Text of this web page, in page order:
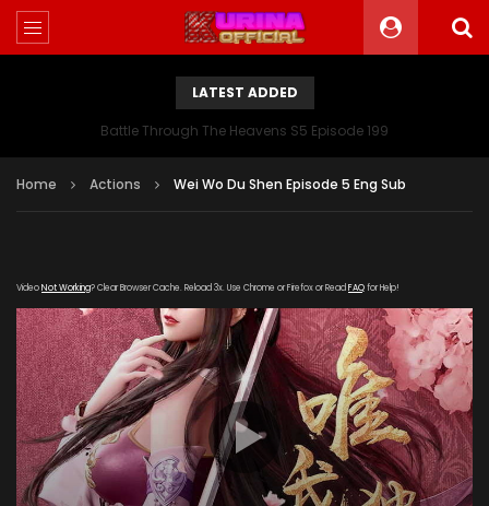
LATEST ADDED
Battle Through The Heavens S5 Episode 199
Home Actions Wei Wo Du Shen Episode 5 Eng Sub
VideoNot Working? Clear Browser Cache. Reload 3x. Use Chrome or Firefox or Read FAQfor Help!